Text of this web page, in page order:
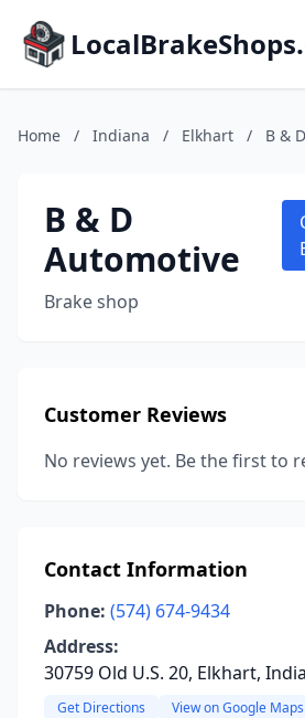
Home / Indiana / Elkhart / B &
B & D
Automotive
Brake shop
Customer Reviews
No reviews yet. Be the first to
Contact Information
Phone: (574) 674-9434
Address:
30759 Old U.S. 20, Elkhart,
Get Directions View on Google Maps